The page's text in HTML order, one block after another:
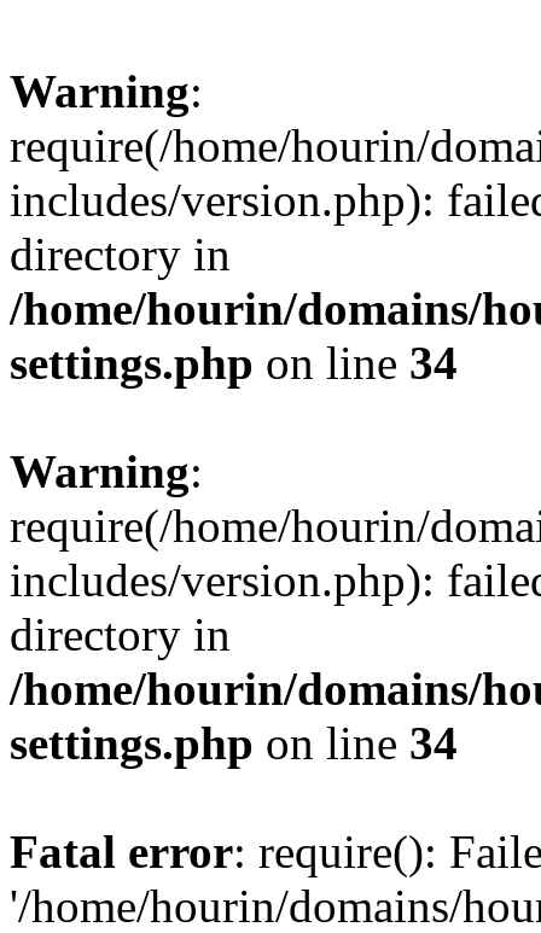
Warning:
require(/home/hourin/
includes/version.php):
directory in
/home/hourin/domains/
settings.php on line 34
Warning:
require(/home/hourin/
includes/version.php):
directory in
/home/hourin/domains/
settings.php on line 34
Fatal error: require():
'/home/hourin/domains/